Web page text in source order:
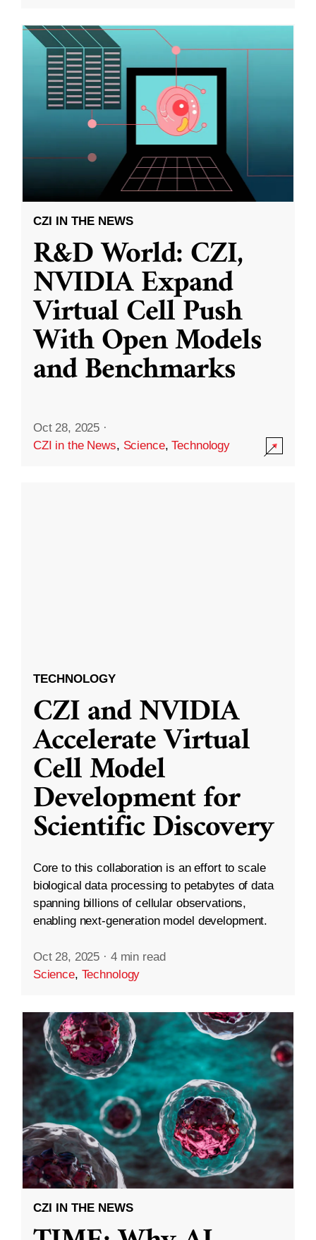
CZI IN THE NEWS
R&D World: CZI,
NVIDIA Expand
Virtual Cell Push
With Open Models
and Benchmarks
Oct 28, 2025 ·
CZI in the News, Science,Technology
TECHNOLOGY
CZI and NVIDIA
Accelerate Virtual
Cell Model
Development for
Scientific Discovery
Core to this collaboration is an effort to scale
biological data processing to petabytes of data
spanning billions of cellular observations,
enabling next-generation model development.
Oct 28, 2025 · 4 min read
Science, Technology
CZI IN THE NEWS